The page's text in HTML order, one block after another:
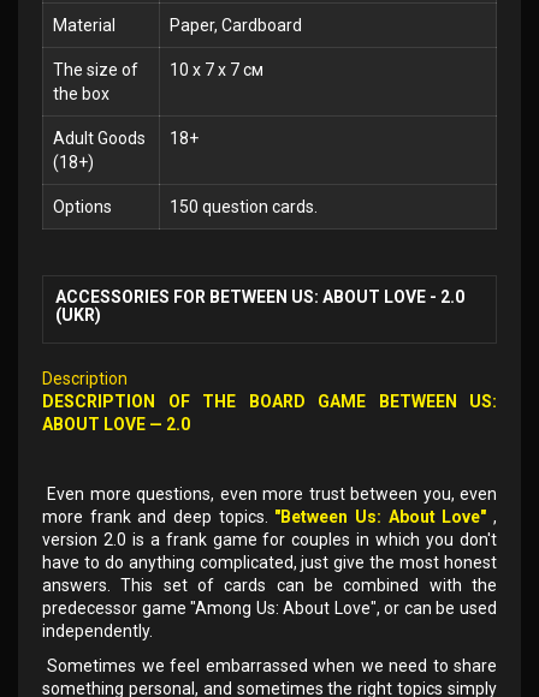
Material Paper, Cardboard
The size of
the box
10 x 7 x 7 см
Adult Goods
(18+)
18+
Options 150 question cards.
ACCESSORIES FOR BETWEEN US: ABOUT LOVE - 2.0
(UKR)
Description
DESCRIPTION OF THE BOARD GAME BETWEEN US:
ABOUT LOVE — 2.0
Even more questions, even more trust between you, even
more frank and deep topics. "Between Us: About Love" ,
version 2.0 is a frank game for couples in which you don't
have to do anything complicated, just give the most honest
answers. This set of cards can be combined with the
predecessor game "Among Us: About Love", or can be used
independently.
Sometimes we feel embarrassed when we need to share
something personal, and sometimes the right topics simply